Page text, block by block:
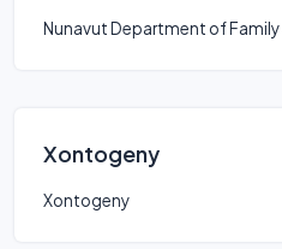
Nunavut Department of Family
Xontogeny
Xontogeny